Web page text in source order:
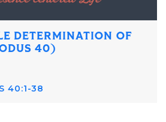
DETERMINATION OF
40)
40:1-38